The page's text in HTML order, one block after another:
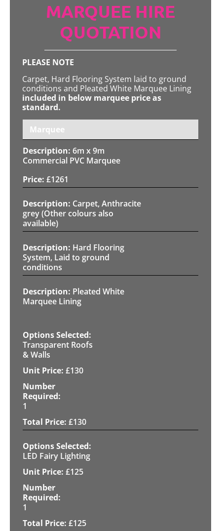
MARQUEE HIRE
QUOTATION
PLEASE NOTE
Carpet, Hard Flooring System laid to ground
conditions and Pleated White Marquee Lining
included in below marquee price as
standard.
Marquee
6m x 9m
Commercial PVC Marquee
£1261
Carpet, Anthracite
grey (Other colours also
available)
Hard Flooring
System, Laid to ground
conditions
Pleated White
Marquee Lining
Transparent Roofs
& Walls
£130
1
£130
LED Fairy Lighting
£125
1
£125